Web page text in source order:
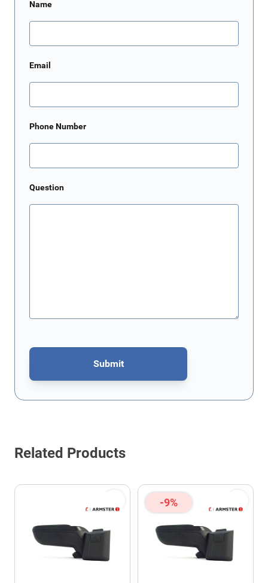
Name
Email
Phone Number
Question
Submit
This form is protected by reCAPTCHA - theGoogle Privacy Policy
Related Products
-9%